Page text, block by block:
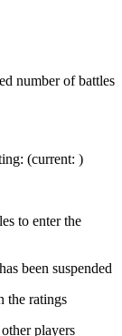
number of battles
(current: )
to enter the
been suspended
the ratings
players